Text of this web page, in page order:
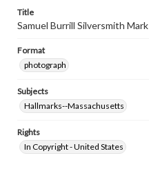
Title
Samuel Burrill Silversmith Mark
Format
photograph
Subjects
Hallmarks--Massachusetts
Rights
In Copyright - United States